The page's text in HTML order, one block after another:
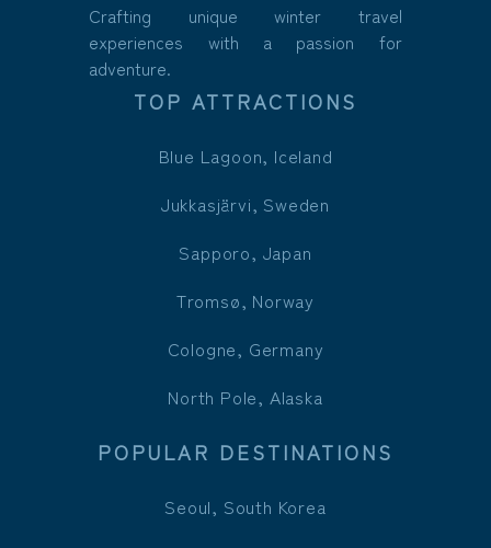
Crafting unique winter travel
experiences with a passion for
adventure.
TOP ATTRACTIONS
Blue Lagoon, Iceland
Jukkasjärvi, Sweden
Sapporo, Japan
Tromsø, Norway
Cologne, Germany
North Pole, Alaska
POPULAR DESTINATIONS
Seoul, South Korea